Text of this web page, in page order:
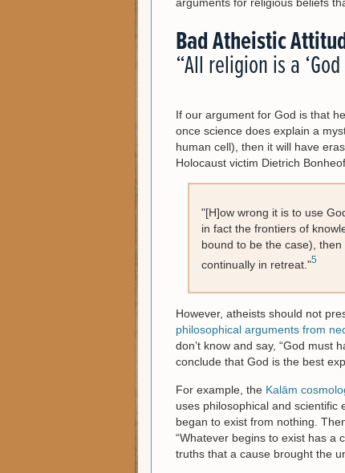
Bad Atheistic
“All religion is a
If our argument for God is that
once science does explain a
human cell), then it will have
Holocaust victim Dietrich
"[H]ow wrong it is to use
in fact the frontiers of
bound to be the case),
continually in retreat."5
However, atheists should not
philosophical arguments from
don’t know and say, “God must
conclude that God is the best
For example, the Kalām
uses philosophical and
began to exist from nothing.
“Whatever begins to exist has a
truths that a cause brought the